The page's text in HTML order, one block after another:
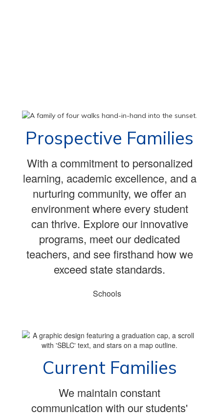
Prospective Families
With a commitment to personalized
learning, academic excellence, and a
nurturing community, we offer an
environment where every student
can thrive. Explore our innovative
programs, meet our dedicated
teachers, and see firsthand how we
exceed state standards.
Schools
Current Families
We maintain constant
communication with our students'